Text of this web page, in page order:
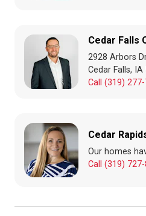
Cedar Falls
2928 Arbors
Cedar Falls, IA
Call (319)
Cedar
Our homes
Call (319)